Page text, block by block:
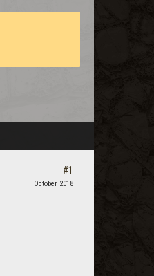
#1
October 2018